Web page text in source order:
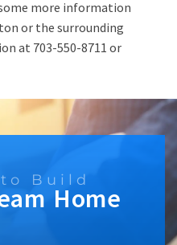
more information
or the surrounding
at 703-550-8711 or
Build
Home